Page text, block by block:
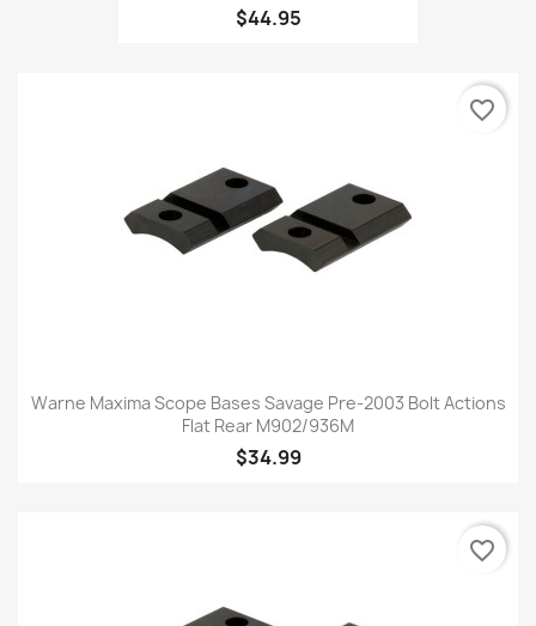
$44.95
Warne Maxima Scope Bases Savage Pre-2003 Bolt Actions
Flat Rear M902/936M
$34.99
favorite_border
favorite_border